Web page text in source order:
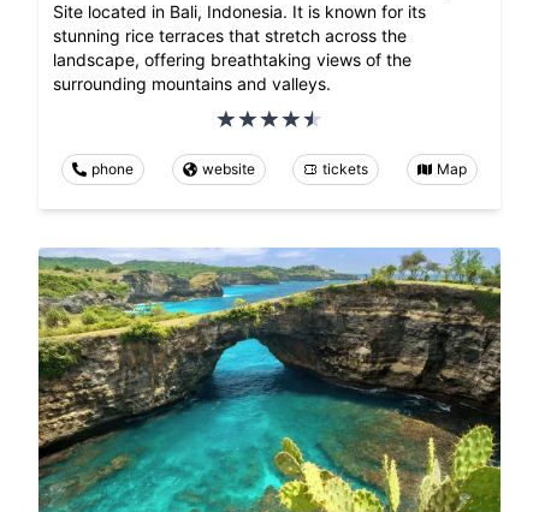
Site located in Bali, Indonesia. It is known for its
stunning rice terraces that stretch across the
landscape, offering breathtaking views of the
surrounding mountains and valleys.
phone website tickets Map